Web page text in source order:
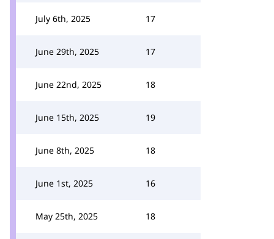
July 6th, 2025 17
June 29th, 2025 17
June 22nd, 2025 18
June 15th, 2025 19
June 8th, 2025 18
June 1st, 2025 16
May 25th, 2025 18